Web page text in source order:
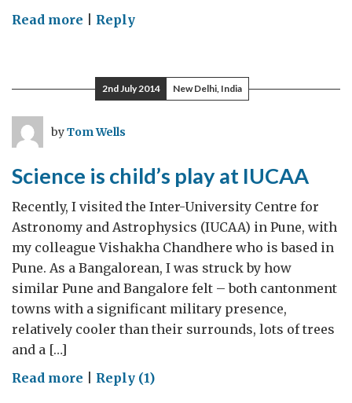
Read more on
in
Puducherry
Reply
2nd July 2014 New Delhi, India
byTom Wells
Science is child’s play at IUCAA
Recently, I visited the Inter-University Centre for
Astronomy and Astrophysics (IUCAA) in Pune, with
my colleague Vishakha Chandhere who is based in
Pune. As a Bangalorean, I was struck by how
similar Pune and Bangalore felt – both cantonment
towns with a significant military presence,
relatively cooler than their surrounds, lots of trees
and a […]
Read more onReply (1)